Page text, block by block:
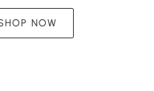
NOW